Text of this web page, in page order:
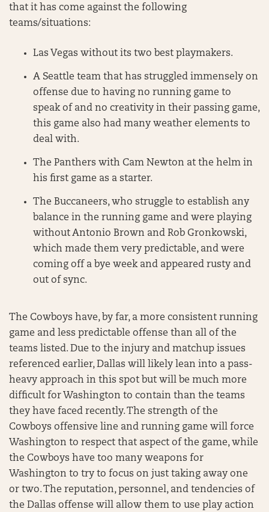
that it has come against the following
teams/situations:
Las Vegas without its two best playmakers.
A Seattle team that has struggled immensely on
offense due to having no running game to
speak of and no creativity in their passing game,
this game also had many weather elements to
deal with.
The Panthers with Cam Newton at the helm in
his first game as a starter.
The Buccaneers, who struggle to establish any
balance in the running game and were playing
without Antonio Brown and Rob Gronkowski,
which made them very predictable, and were
coming off a bye week and appeared rusty and
out of sync.
The Cowboys have, by far, a more consistent running
game and less predictable offense than all of the
teams listed. Due to the injury and matchup issues
referenced earlier, Dallas will likely lean into a pass-
heavy approach in this spot but will be much more
difficult for Washington to contain than the teams
they have faced recently. The strength of the
Cowboys offensive line and running game will force
Washington to respect that aspect of the game, while
the Cowboys have too many weapons for
Washington to try to focus on just taking away one
or two. The reputation, personnel, and tendencies of
the Dallas offense will allow them to use play action